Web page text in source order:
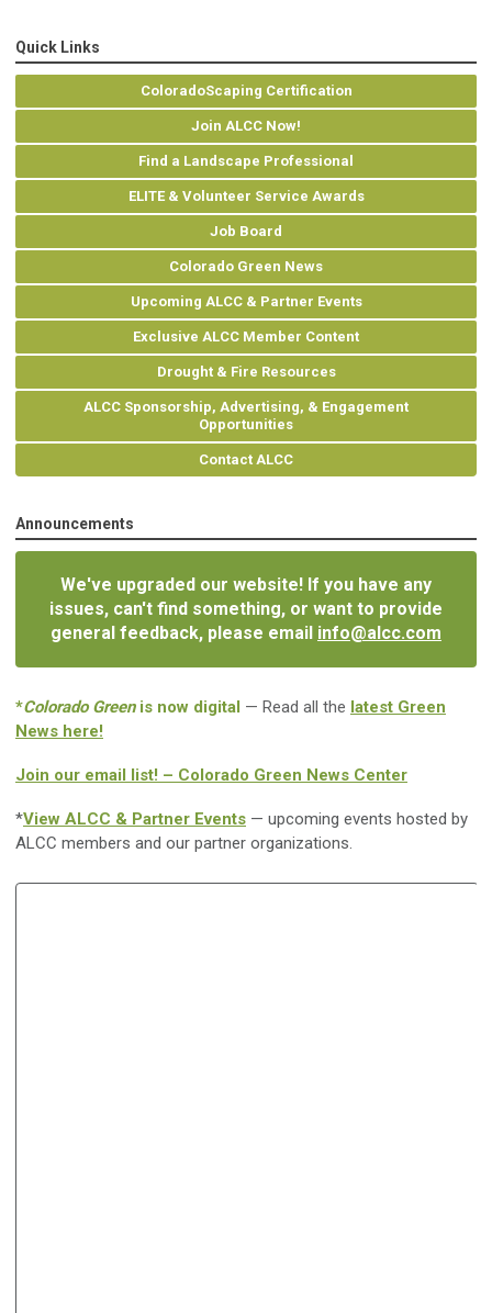
Quick Links
ColoradoScaping Certification
Join ALCC Now!
Find a Landscape Professional
ELITE & Volunteer Service Awards
Job Board
Colorado Green News
Upcoming ALCC & Partner Events
Exclusive ALCC Member Content
Drought & Fire Resources
ALCC Sponsorship, Advertising, & Engagement
Opportunities
Contact ALCC
Announcements
We've upgraded our website! If you have any
issues, can't find something, or want to provide
general feedback, please email info@alcc.com
*Colorado Greenis now digital — Read all the latest Green
News here!
Join our email list! – Colorado Green News Center
*View ALCC & Partner Events — upcoming events hosted by
ALCC members and our partner organizations.